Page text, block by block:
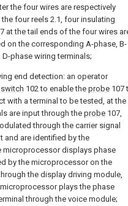
the four wires are respectively
four reels 2.1, four insulating
7 at the tail ends of the four wires
on the corresponding A-phase, B-
phase wiring terminals;
end detection: an operator
102 to enable the probe 107
with a terminal to be tested, at the
are input through the probe 107,
through the carrier signal
and are identified by the
microprocessor displays phase
by the microprocessor on the
the display driving module,
plays the phase
through the voice module;